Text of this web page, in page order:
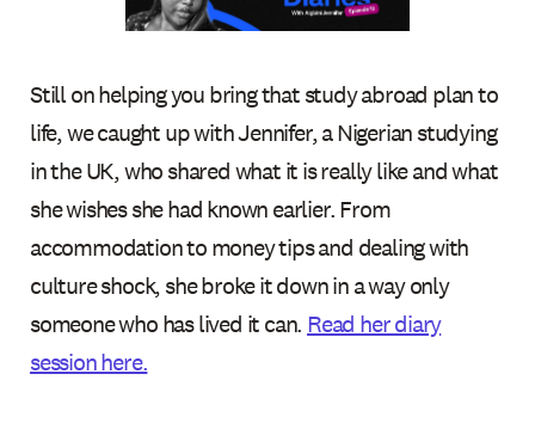
Still on helping you bring that study abroad plan to
life, we caught up with Jennifer, a Nigerian studying
in the UK, who shared what it is really like and what
she wishes she had known earlier. From
accommodation to money tips and dealing with
culture shock, she broke it down in a way only
someone who has lived it can. Read her diary
session here.